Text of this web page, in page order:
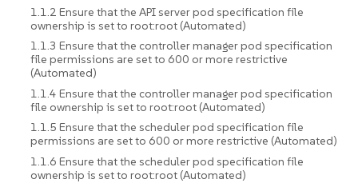
1.1.2 Ensure that the API server pod specification file
ownership is set to root:root (Automated)
1.1.3 Ensure that the controller manager pod specification
file permissions are set to 600 or more restrictive
(Automated)
1.1.4 Ensure that the controller manager pod specification
file ownership is set to root:root (Automated)
1.1.5 Ensure that the scheduler pod specification file
permissions are set to 600 or more restrictive (Automated)
1.1.6 Ensure that the scheduler pod specification file
ownership is set to root:root (Automated)